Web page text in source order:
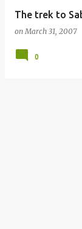
The trek to
onMarch 31, 2007
0